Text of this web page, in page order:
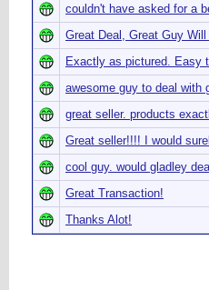
couldn't have asked for a
Great Deal, Great Guy
Exactly as pictured. Easy
awesome guy to deal with
great seller. products
Great seller!!!! I would
cool guy. would gladley
Great Transaction!
Thanks Alot!